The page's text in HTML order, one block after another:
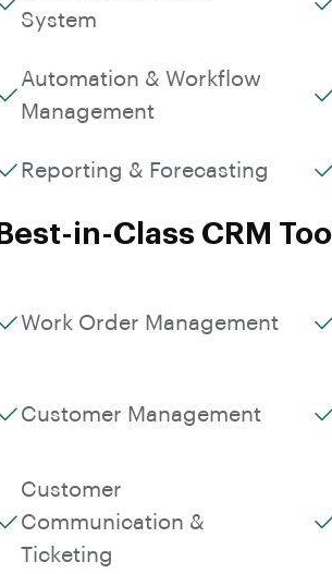
System
Automation & Workflow
Management
Reporting & Forecasting
Best-in-Class CRM
Work Order Management
Customer Management
Customer
Communication &
Ticketing